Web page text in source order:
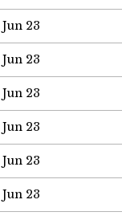
Jun 23
Jun 23
Jun 23
Jun 23
Jun 23
Jun 23